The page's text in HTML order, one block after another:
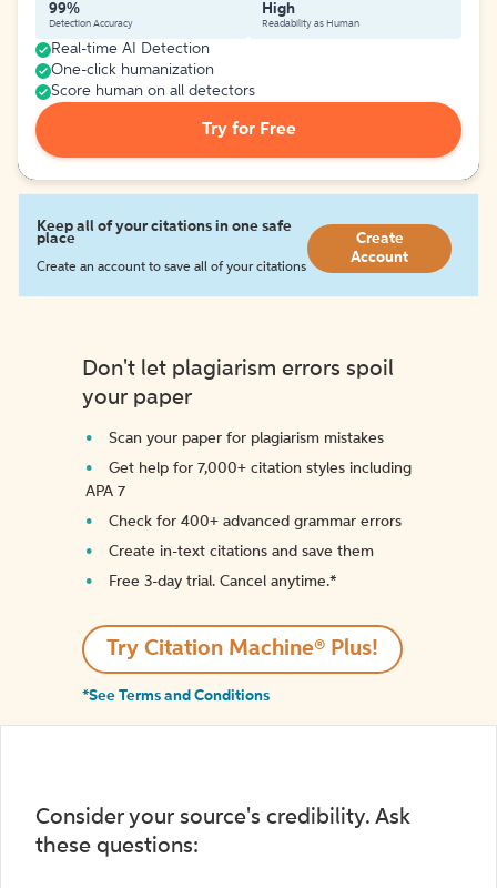
99%
Detection Accuracy
High
Readability as Human
Real-time AI Detection
One-click humanization
Score human on all detectors
Try for Free
Keep all of your citations in one safe
place
Create an account to save all of your citations
Create
Account
Don't let plagiarism errors spoil
your paper
Scan your paper for plagiarism mistakes
Get help for 7,000+ citation styles including
APA 7
Check for 400+ advanced grammar errors
Create in-text citations and save them
Free 3-day trial. Cancel anytime.*️
Try Citation Machine® Plus!
*See Terms and Conditions
Consider your source's credibility. Ask
these questions: